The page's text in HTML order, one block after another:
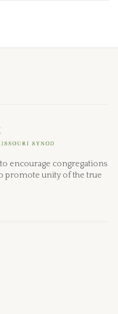
encourage congregations
promote unity of the true